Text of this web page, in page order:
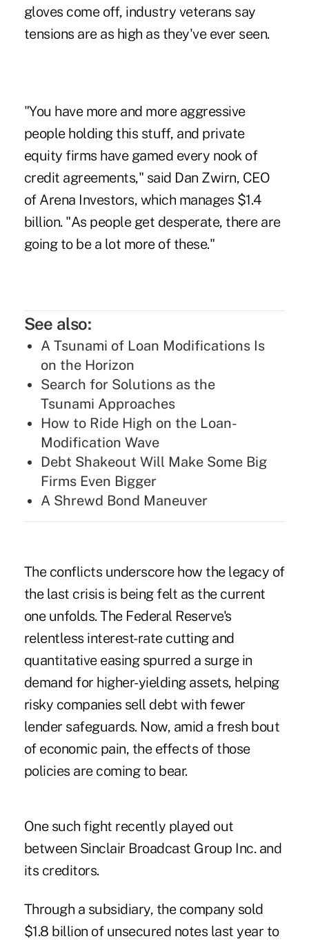
gloves come off, industry veterans say
tensions are as high as they've ever seen.
"You have more and more aggressive
people holding this stuff, and private
equity firms have gamed every nook of
credit agreements," said Dan Zwirn, CEO
of Arena Investors, which manages $1.4
billion. "As people get desperate, there are
going to be a lot more of these."
See also:
A Tsunami of Loan Modifications Is
on the Horizon
Search for Solutions as the
Tsunami Approaches
How to Ride High on the Loan-
Modification Wave
Debt Shakeout Will Make Some Big
Firms Even Bigger
A Shrewd Bond Maneuver
The conflicts underscore how the legacy of
the last crisis is beingfelt as the current
one unfolds. The Federal Reserve's
relentless interest-rate cutting and
quantitative easing spurred a surge in
demand for higher-yielding assets, helping
risky companies sell debt with fewer
lender safeguards. Now, amid a fresh bout
of economic pain, the effects of those
policies are coming to bear.
One such fight recently played out
between Sinclair Broadcast Group Inc. and
its creditors.
Through a subsidiary, the company sold
$1.8 billion of unsecured notes last year to